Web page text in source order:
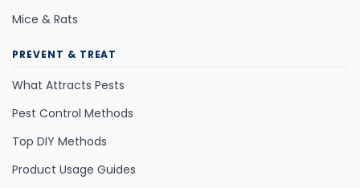
Mice & Rats
PREVENT & TREAT
What Attracts Pests
Pest Control Methods
Top DIY Methods
Product Usage Guides